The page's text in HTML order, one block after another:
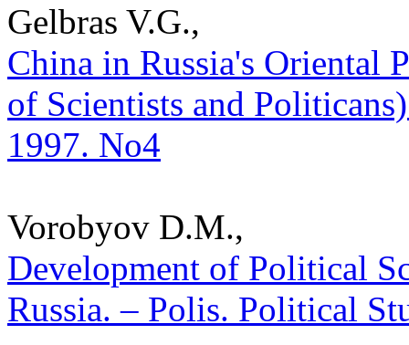
Gelbras V.G.,
China in Russia's Oriental
of Scientists and
1997. No4
Vorobyov D.M.,
Development of Political
Russia. – Polis. Political